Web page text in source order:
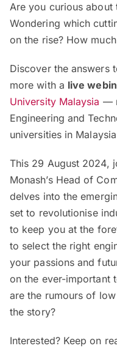
Are you curious about
Wondering which
on the rise? How
Discover the answers
more with a live
University Malaysia —
Engineering and
universities in
This 29 August 2024,
Monash’s Head of
delves into the
set to revolutionise
to keep you at the
to select the right
your passions and
on the ever-important
are the rumours of
the story?
Interested? Keep on